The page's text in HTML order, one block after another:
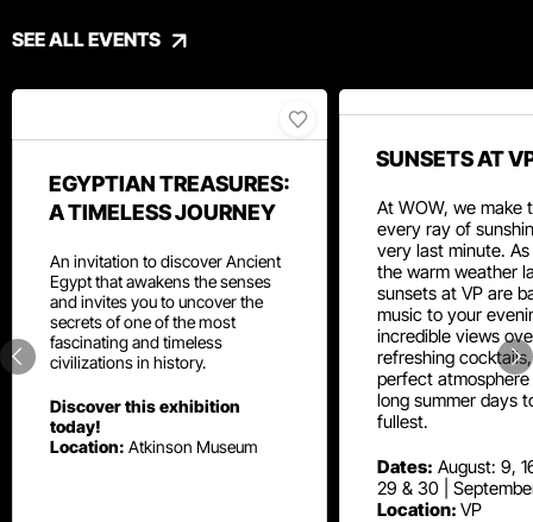
SEE ALL EVENTS
EGYPTIAN TREASURES:
A TIMELESS JOURNEY
An invitation to discover Ancient
Egypt that awakens the senses
and invites you to uncover the
secrets of one of the most
fascinating and timeless
civilizations in history.
Discover this exhibition
today!
Location: Atkinson Museum
SUNSETS AT
At WOW, we make
every ray of
very last minute. As
the warm weather
sunsets at VP are
music to your
incredible views
refreshing
perfect
long summer days
fullest.
Dates: August: 9,
29 & 30 |
Location: VP